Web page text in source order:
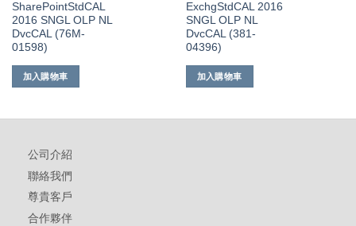
SharePointStdCAL
2016 SNGL OLP NL
DvcCAL (76M-
01598)
加入購物車
ExchgStdCAL 2016
SNGL OLP NL
DvcCAL (381-
04396)
加入購物車
公司介紹
聯絡我們
尊貴客戶
合作夥伴